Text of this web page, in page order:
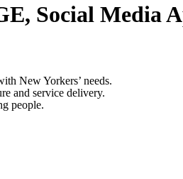
Social Media
New Yorkers’ needs.
and service delivery.
people.